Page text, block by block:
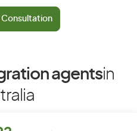
Consultation
agentsin